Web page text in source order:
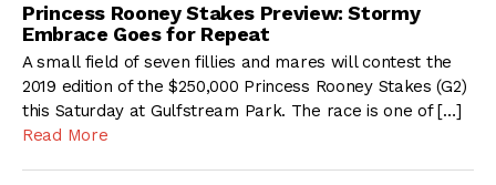
Princess Rooney Stakes Preview: Stormy
Embrace Goes for Repeat
A small field of seven fillies and mares will contest the
2019 edition of the $250,000 Princess Rooney Stakes (G2)
this Saturday at Gulfstream Park. The race is one of […]
Read More